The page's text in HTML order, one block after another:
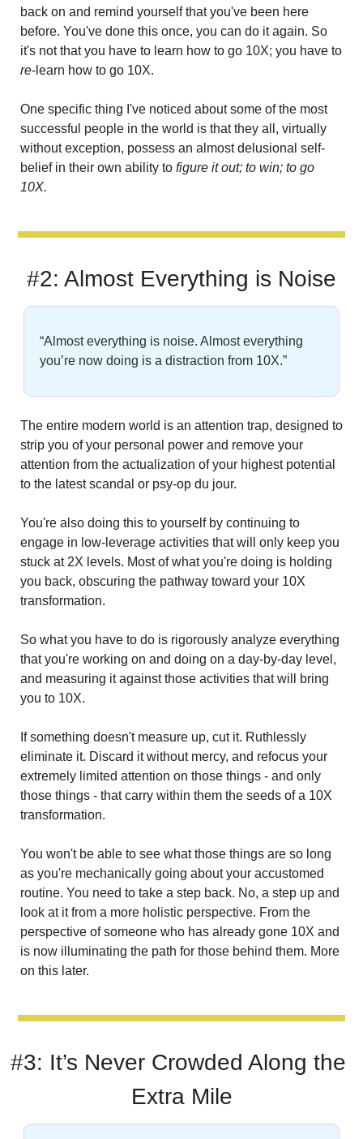
back on and remind yourself that you've been here
before. You've done this once, you can do it again. So
re-learn how to go 10X.
One specific thing I've noticed about some of the most
successful people in the world is that they all, virtually
without exception, possess an almost delusional self-
belief in their own ability to figure it out; to win; to go
10X.
#2: Almost Everything is Noise
“Almost everything is noise. Almost everything
you’re now doing is a distraction from 10X.”
The entire modern world is an attention trap, designed to
strip you of your personal power and remove your
attention from the actualization of your highest potential
to the latest scandal or psy-op du jour.
You're also doing this to yourself by continuing to
engage in low-leverage activities that will only keep you
stuck at 2X levels. Most of what you're doing is holding
you back, obscuring the pathway toward your 10X
transformation.
So what you have to do is rigorously analyze everything
that you're working on and doing on a day-by-day level,
and measuring it against those activities that will bring
you to 10X.
If something doesn't measure up, cut it. Ruthlessly
eliminate it. Discard it without mercy, and refocus your
extremely limited attention on those things - and only
those things - that carry within them the seeds of a 10X
transformation.
You won't be able to see what those things are so long
as you're mechanically going about your accustomed
routine. You need to take a step back. No, a step up and
look at it from a more holistic perspective. From the
perspective of someone who has already gone 10X and
is now illuminating the path for those behind them. More
on this later.
#3: It’s Never Crowded Along the
Extra Mile